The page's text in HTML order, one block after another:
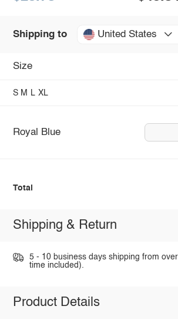
Shipping to United States
Size
S M L XL
Royal Blue
Total
Shipping & Return
5 - 10 business days shipping from
time included).
Product Details